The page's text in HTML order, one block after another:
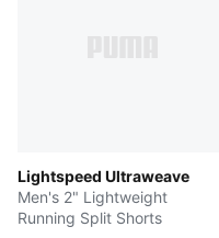
Lightspeed Ultraweave
Men's 2" Lightweight
Running Split Shorts